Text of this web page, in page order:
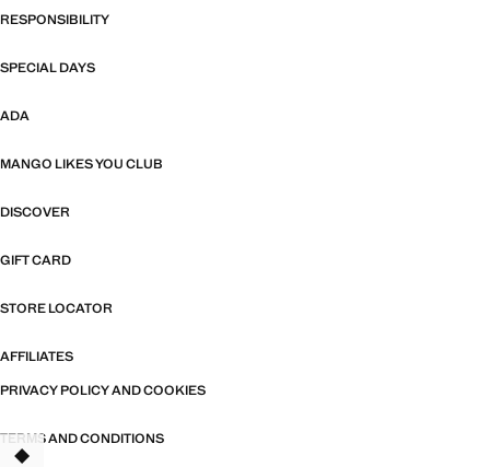
RESPONSIBILITY
SPECIAL DAYS
ADA
MANGO LIKES YOU CLUB
DISCOVER
GIFT CARD
STORE LOCATOR
AFFILIATES
PRIVACY POLICY AND COOKIES
TERMS AND CONDITIONS